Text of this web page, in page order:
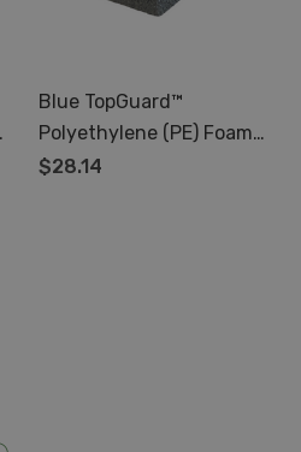
Blue TopGuard™
Polyethylene (PE) Foam
Pad
$28.14